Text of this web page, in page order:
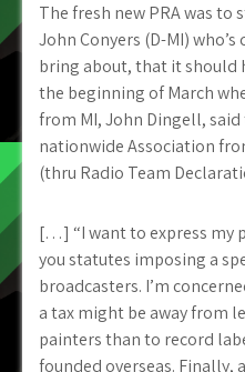
The fresh new PRA was
John Conyers (D-MI)
bring about, that it should
the beginning of March
from MI, John Dingell,
nationwide Association
(thru Radio Team
[…] “I want to express my
you statutes imposing a
broadcasters. I’m
a tax might be away from
painters than to record
founded overseas. Finally,